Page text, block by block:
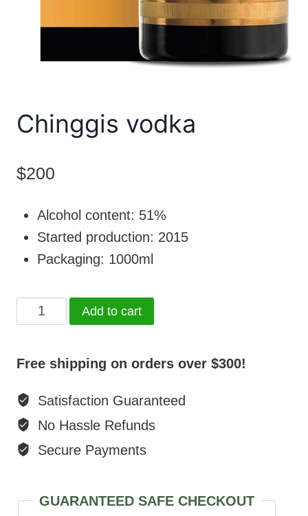
Chinggis vodka
$200
Alcohol content: 51%
Started production: 2015
Packaging: 1000ml
Chinggis
vodka
Add to cart
Free shipping on orders over $300!
Satisfaction Guaranteed
No Hassle Refunds
Secure Payments
GUARANTEED SAFE CHECKOUT